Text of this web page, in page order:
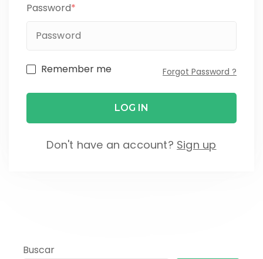
Password*
Remember me Forgot Password ?
Don't have an account? Sign up
Buscar